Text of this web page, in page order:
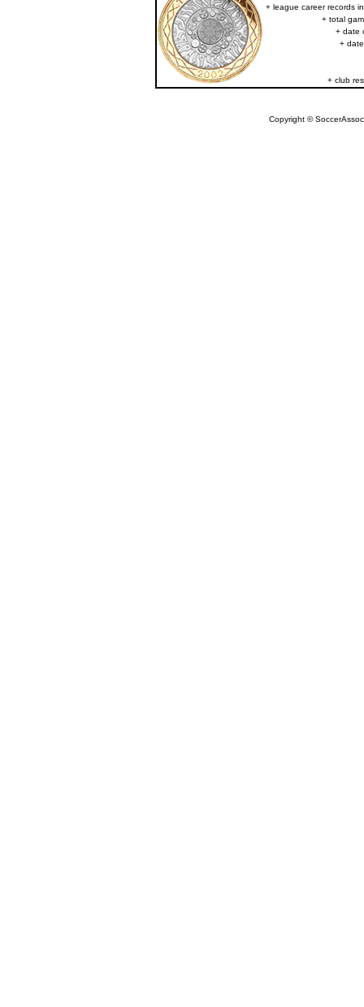
+ league career records
+ total
+ date
+
+ club
Copyright ©